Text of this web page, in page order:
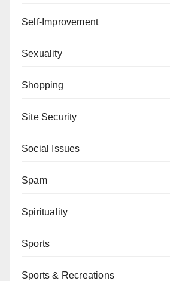
Self-Improvement
Sexuality
Shopping
Site Security
Social Issues
Spam
Spirituality
Sports
Sports & Recreations